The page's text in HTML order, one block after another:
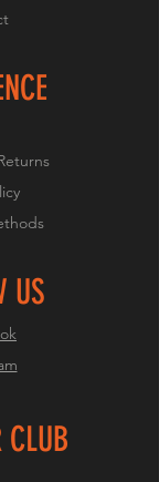
US
CLUB